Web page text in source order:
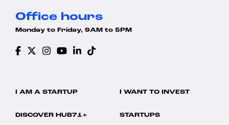
Office hours
Monday to Friday, 9AM to 5PM
I AM A STARTUP I WANT TO INVEST
DISCOVER HUB71+ STARTUPS